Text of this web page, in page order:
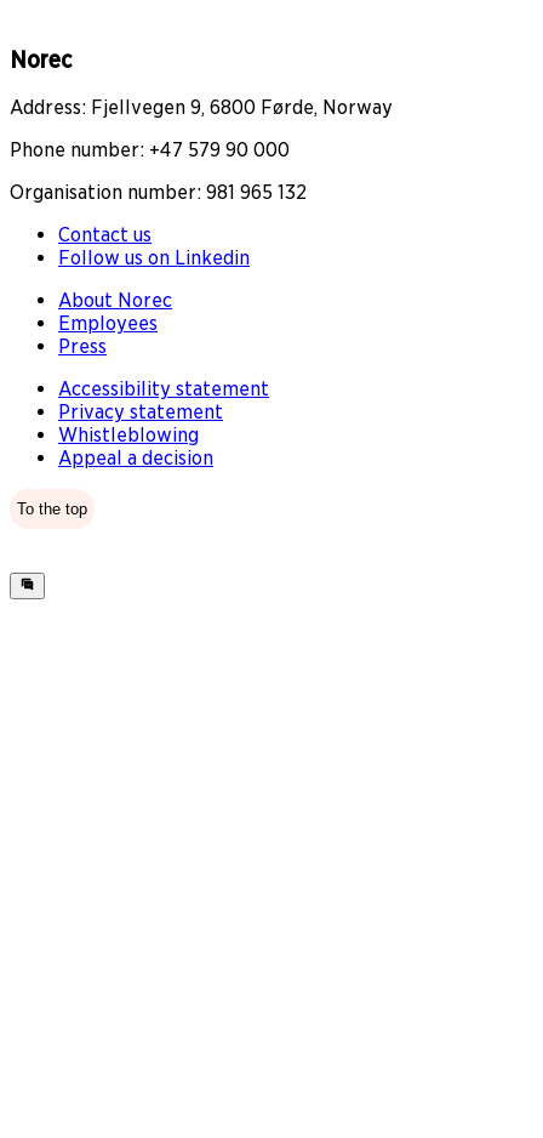
Norec
Address: Fjellvegen 9, 6800 Førde, Norway
Phone number: +47 579 90 000
Organisation number: 981 965 132
Contact us
Follow us on Linkedin
About Norec
Employees
Press
Accessibility statement
Privacy statement
Whistleblowing
Appeal a decision
To the top